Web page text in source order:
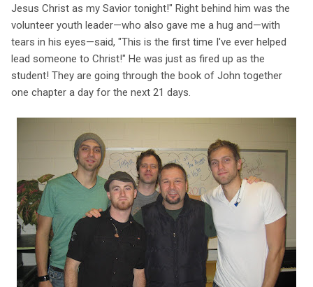
Jesus Christ as my Savior tonight!" Right behind him was the
volunteer youth leader—who also gave me a hug and—with
tears in his eyes—said, "This is the first time I've ever helped
lead someone to Christ!" He was just as fired up as the
student! They are going through the book of John together
one chapter a day for the next 21 days.